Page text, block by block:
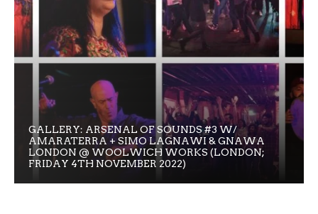
GALLERY: ARSENAL OF SOUNDS #3 W/
AMARATERRA + SIMO LAGNAWI & GNAWA
LONDON @ WOOLWICH WORKS (LONDON;
FRIDAY 4TH NOVEMBER 2022)